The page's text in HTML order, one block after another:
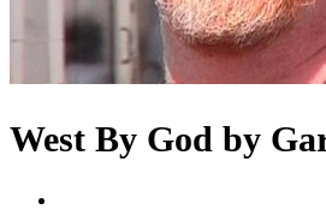
West By God by